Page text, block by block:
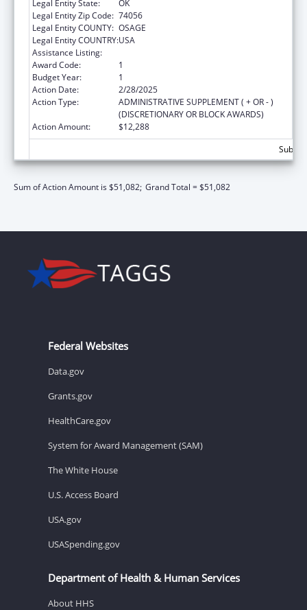
Legal Entity State:
OK
Legal Entity Zip Code: 74056
Legal Entity COUNTY: OSAGE
Legal Entity COUNTRY:USA
Assistance Listing:
Award Code:
1
Budget Year:
1
Action Date:
2/28/2025
Action Type:
ADMINISTRATIVE SUPPLEMENT ( + OR - )
(DISCRETIONARY OR BLOCK AWARDS)
Action Amount:
$12,288
Sum of Action Amount is $51,082; Grand Total = $51,082
Federal Websites
Data.gov
Grants.gov
HealthCare.gov
System for Award Management (SAM)
The White House
U.S. Access Board
USA.gov
USASpending.gov
Department of Health & Human Services
About HHS